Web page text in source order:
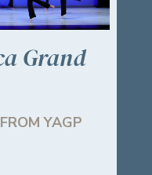
Grand
YAGP